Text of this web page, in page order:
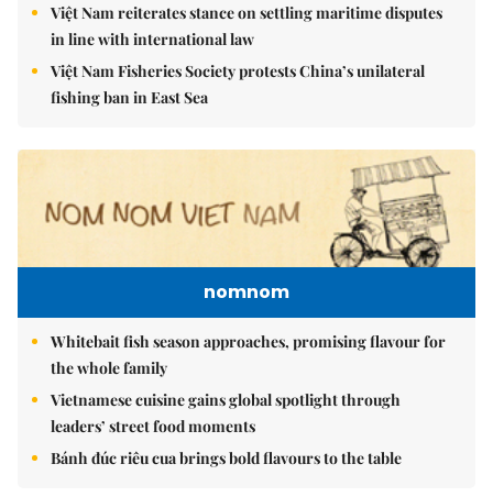
Việt Nam reiterates stance on settling maritime disputes
in line with international law
Việt Nam Fisheries Society protests China’s unilateral
fishing ban in East Sea
nomnom
Whitebait fish season approaches, promising flavour for
the whole family
Vietnamese cuisine gains global spotlight through
leaders’ street food moments
Bánh đúc riêu cua brings bold flavours to the table